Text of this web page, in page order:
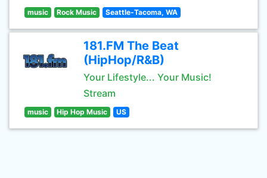
music Rock Music Seattle-Tacoma, WA
181.FM The Beat
(HipHop/R&B)
Your Lifestyle... Your Music!
Stream
music Hip Hop Music US